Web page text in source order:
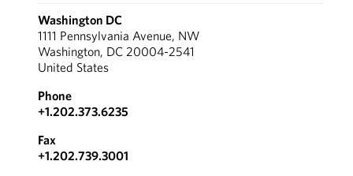
Washington DC
1111 Pennsylvania Avenue, NW
Washington, DC 20004-2541
United States
Phone
+1.202.373.6235
Fax
+1.202.739.3001